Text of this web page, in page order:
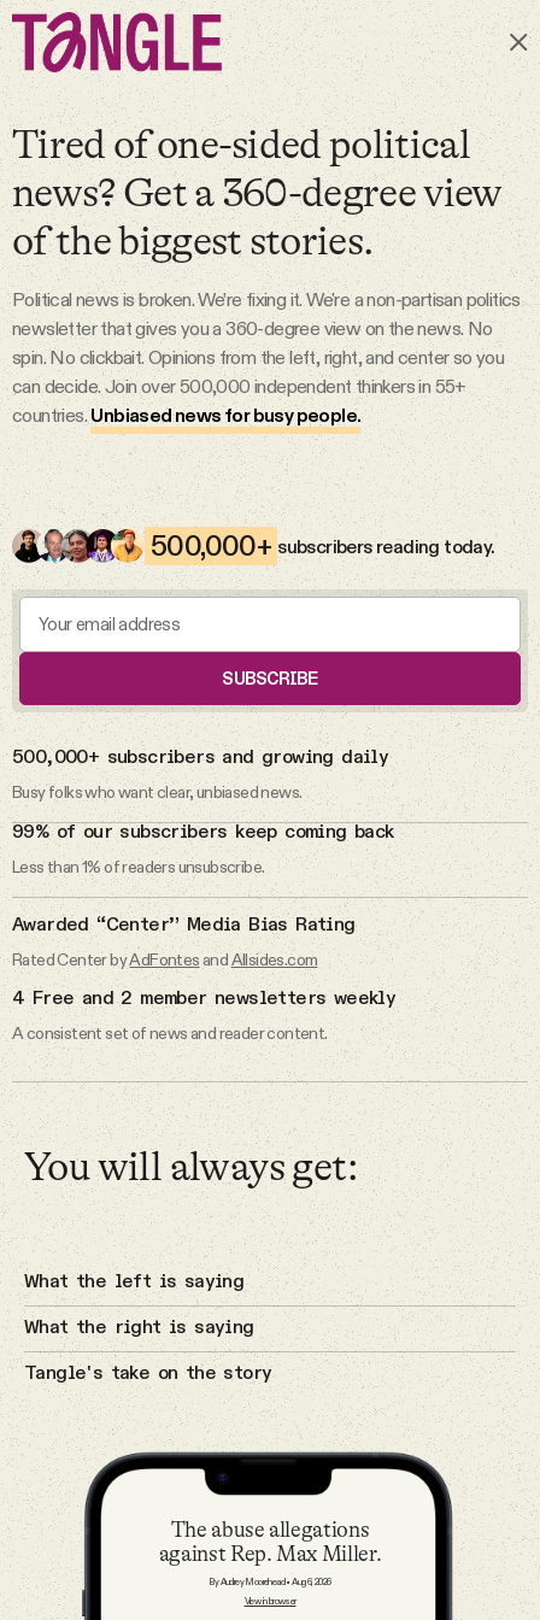
Subscribe
MAIN
Become a Member
About
All Daily Posts
Podcast
Videos
Tangle Merch
Members Content
Gift subscriptions
ABOUT
About
FAQ
Why people trust Tangle
Our Team
Contact
SOCIAL
Twitter
Instagram
Facebook
6 Aug 2026
The abuse allegations against Rep.
Max Miller.
DAILY FROM THE NEWSLETTER
5 Aug 2026
The Michigan primaries.
Primaries
4 Aug 2026
The cyberattacks on U.S. water
systems.
Cybersecurity
3 Aug 2026
A potential breakthrough in Gaza.
Israel
2 Aug 2026
The Sunday — August 2
The Sunday
31 Jul 2026
Tired of one-sided political
news? Get a 360-degree view
of the biggest stories.
Political news is broken. We’re fixing it. We're a non-partisan politics
newsletter that gives you a 360-degree view on the news. No
spin. No clickbait. Opinions from the left, right, and center so you
can decide. Join over 500,000 independent thinkers in 55+
countries.Unbiased news for busy people.
500,000+ subscribers reading today.
SUBSCRIBE
500,000+ subscribers and growing daily
Busy folks who want clear, unbiased news.
99% of our subscribers keep coming back
Less than 1% of readers unsubscribe.
Awarded “Center” Media Bias Rating
Rated Center byAdFontesandAllsides.com
4 Free and 2 member newsletters weekly
A consistent set of news and reader content.
You will always get:
What the left is saying
What the right is saying
Tangle's take on the story
The abuse allegations
against Rep. Max Miller.
By Audrey Moorehead • Aug 6, 2026
View in browser